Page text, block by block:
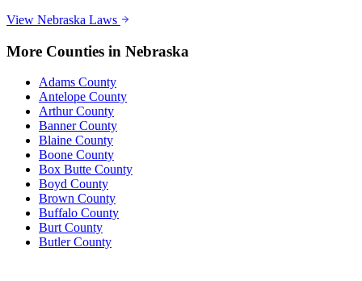
View Nebraska Laws
More Counties in Nebraska
Adams County
Antelope County
Arthur County
Banner County
Blaine County
Boone County
Box Butte County
Boyd County
Brown County
Buffalo County
Burt County
Butler County